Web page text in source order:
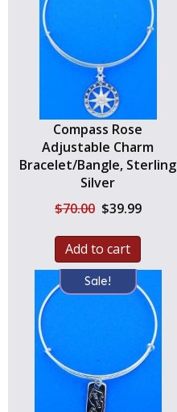
Compass Rose
Adjustable Charm
Bracelet/Bangle, Sterling
Silver
$70.00 Original
was:
$70.00.
$39.99Current
Add to cart
Sale!